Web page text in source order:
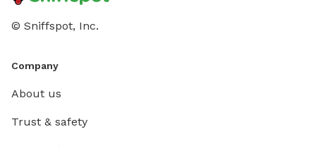
© Sniffspot, Inc.
Company
About us
Trust & safety